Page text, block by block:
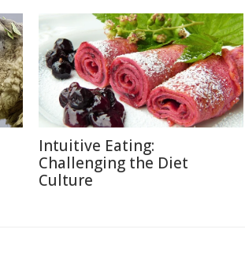
Intuitive Eating:
Challenging the Diet
Culture